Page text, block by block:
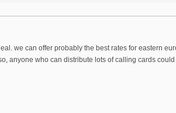
we can offer probably the best rates for eastern
anyone who can distribute lots of calling cards